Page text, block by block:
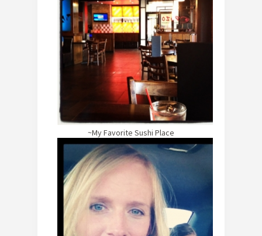
~My Favorite Sushi Place